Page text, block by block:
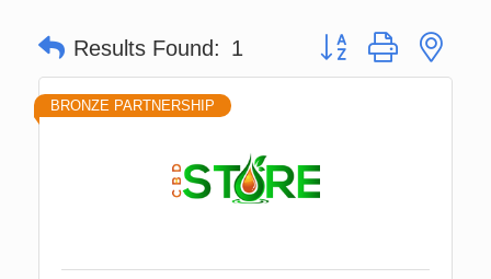
Results Found: 1 Button group with
BRONZE PARTNERSHIP